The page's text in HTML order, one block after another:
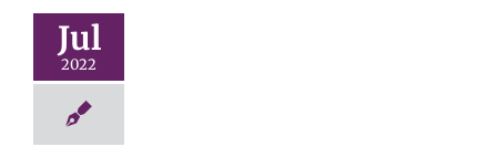
Jul
2022
Center News
Future Me
Gain